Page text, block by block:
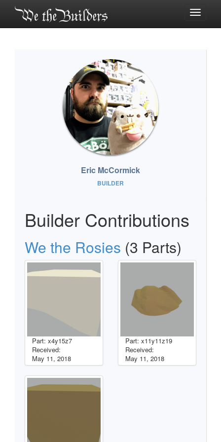
Toggle
Eric McCormick
BUILDER
Builder Contributions
We the Rosies (3 Parts)
Part: x4y15z7
Received:
May 11, 2018
Part: x11y11z19
Received:
May 11, 2018